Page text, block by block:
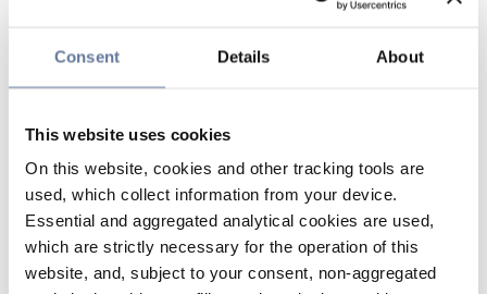
Consent Details About
This website uses cookies
On this website, cookies and other tracking tools are
used, which collect information from your device.
Essential and aggregated analytical cookies are used,
which are strictly necessary for the operation of this
website, and, subject to your consent, non-aggregated